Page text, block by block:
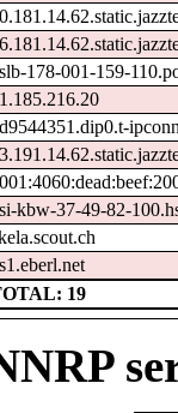
178-001-159-
kbw-37-49-82-
19